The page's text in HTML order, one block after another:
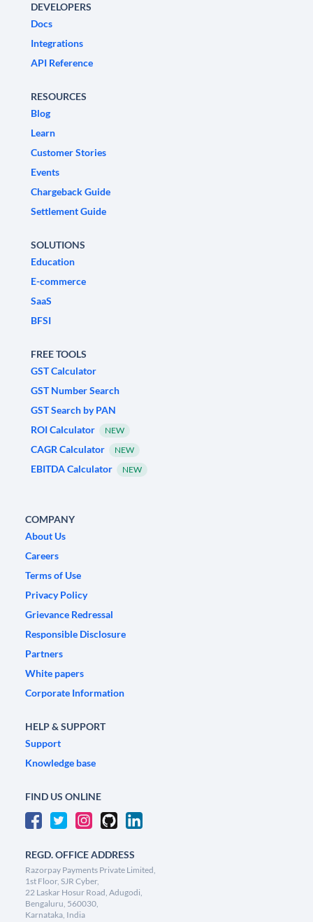
DEVELOPERS
Docs
Integrations
API Reference
RESOURCES
Blog
Learn
Customer Stories
Events
Chargeback Guide
Settlement Guide
SOLUTIONS
Education
E-commerce
SaaS
BFSI
FREE TOOLS
GST Calculator
GST Number Search
GST Search by PAN
ROI Calculator
NEW
CAGR Calculator NEW
EBITDA Calculator NEW
COMPANY
About Us
Careers
Terms of Use
Privacy Policy
Grievance Redressal
Responsible Disclosure
Partners
White papers
Corporate Information
HELP & SUPPORT
Support
Knowledge base
FIND US ONLINE
REGD. OFFICE ADDRESS
Razorpay Payments Private Limited,
1st Floor, SJR Cyber,
22 Laskar Hosur Road, Adugodi,
Bengaluru, 560030,
Karnataka, India